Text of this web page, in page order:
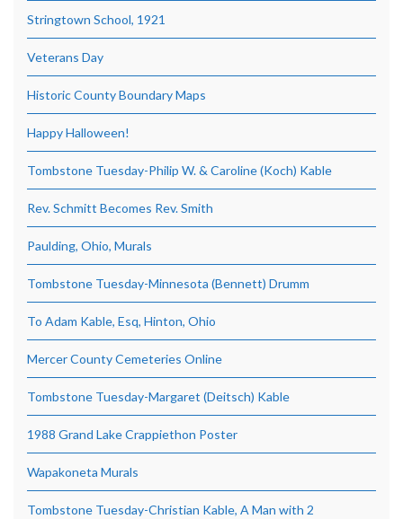
Stringtown School, 1921
Veterans Day
Historic County Boundary Maps
Happy Halloween!
Tombstone Tuesday-Philip W. & Caroline (Koch) Kable
Rev. Schmitt Becomes Rev. Smith
Paulding, Ohio, Murals
Tombstone Tuesday-Minnesota (Bennett) Drumm
To Adam Kable, Esq, Hinton, Ohio
Mercer County Cemeteries Online
Tombstone Tuesday-Margaret (Deitsch) Kable
1988 Grand Lake Crappiethon Poster
Wapakoneta Murals
Tombstone Tuesday-Christian Kable, A Man with 2